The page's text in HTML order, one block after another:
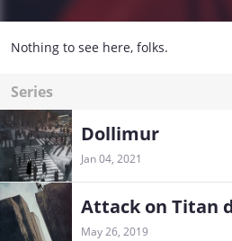
Nothing to see here, folks.
Series
Dollimur
Jan 04, 2021
May 26, 2019